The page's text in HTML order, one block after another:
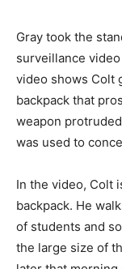
Gray took the
surveillance
video shows Colt
backpack that
weapon
was used to
In the video, Colt
backpack. He
of students and
the large size of